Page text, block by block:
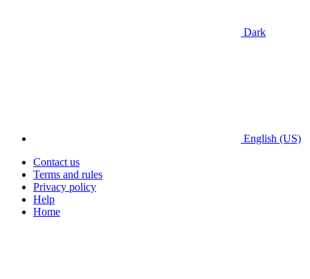
Dark
English (US)
Contact us
Terms and rules
Privacy policy
Help
Home